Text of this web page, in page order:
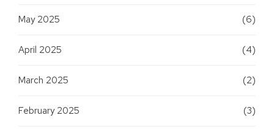
May 2025 (6)
April 2025 (4)
March 2025 (2)
February 2025 (3)